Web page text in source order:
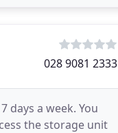
028 9081 2333
days a week. You
the storage unit